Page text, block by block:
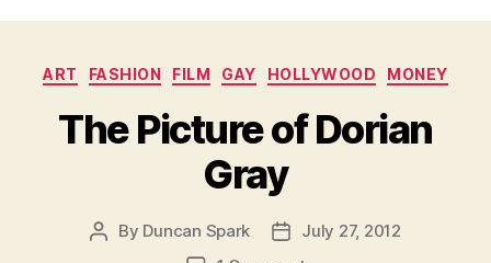
Categories
ART FASHION FILM GAY HOLLYWOOD MONEY
The Picture of Dorian
Gray
Post
By Duncan Spark
PostJuly 27, 2012